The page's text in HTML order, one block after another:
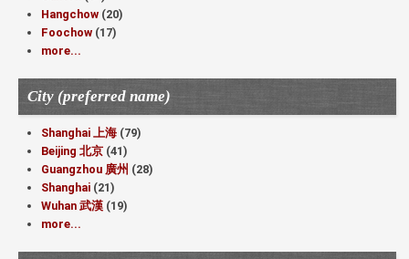
Hangchow (20)
Foochow (17)
more...
City (preferred name)
Shanghai 上海 (79)
Beijing 北京 (41)
Guangzhou 廣州 (28)
Shanghai (21)
Wuhan 武漢 (19)
more...